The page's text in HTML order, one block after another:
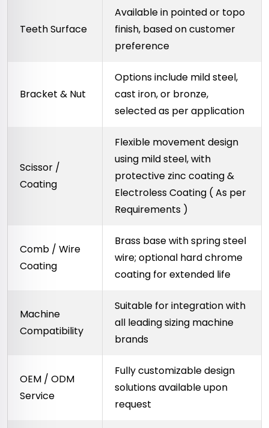
Teeth Surface
Available in pointed or topo
finish, based on customer
preference
Bracket & Nut
Options include mild steel,
cast iron, or bronze,
selected as per application
Scissor /
Coating
Flexible movement design
using mild steel, with
protective zinc coating &
Electroless Coating ( As per
Requirements )
Comb / Wire
Coating
Brass base with spring steel
wire; optional hard chrome
coating for extended life
Machine
Compatibility
Suitable for integration with
all leading sizing machine
brands
OEM / ODM
Service
Fully customizable design
solutions available upon
request